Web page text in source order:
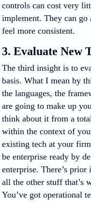
controls can cost very
implement. They can
feel more consistent.
3. Evaluate New
The third insight is to
basis. What I mean by
the languages, the
are going to make up
think about it from a
within the context of
existing tech at your
be enterprise ready by
enterprise. There’s
all the other stuff that’s
You’ve got operational